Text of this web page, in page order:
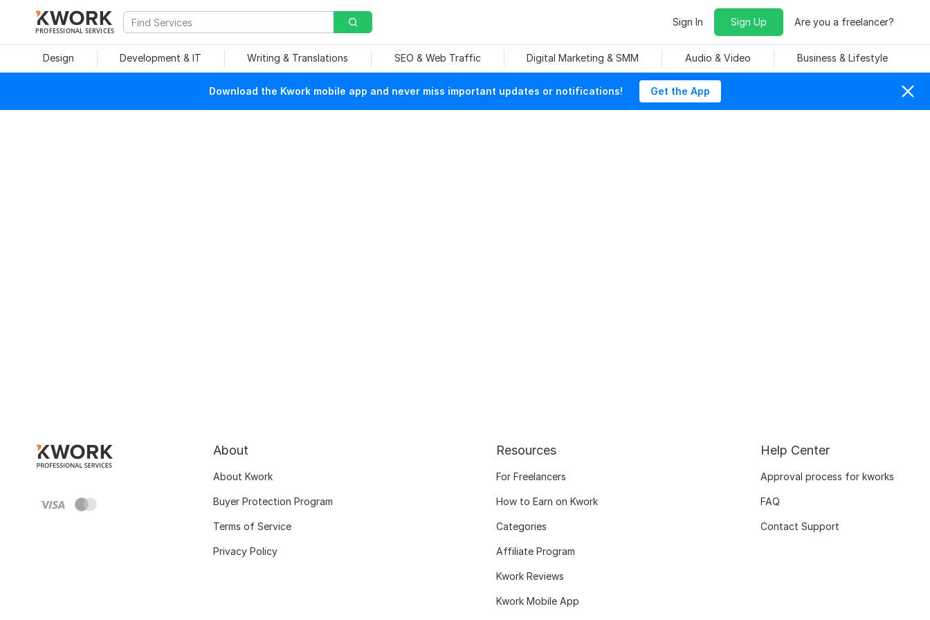
PROFESSIONAL SERVICES
Sign In Sign Up Are you a freelancer?
Design Development & IT Writing & Translations SEO & Web Traffic Digital Marketing & SMM Audio & Video Business & Lifestyle
Download the Kwork mobile app and never miss important updates or notifications! Get the App
About
About Kwork
Buyer Protection Program
Terms of Service
Privacy Policy
Resources
For Freelancers
How to Earn on Kwork
Categories
Affiliate Program
Kwork Reviews
Kwork Mobile App
Help Center
Approval process for kworks
FAQ
Contact Support